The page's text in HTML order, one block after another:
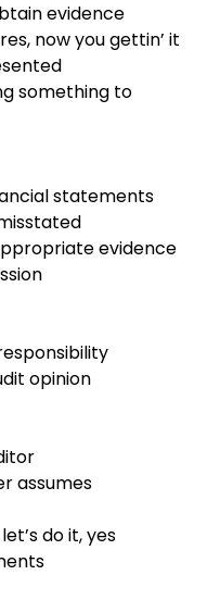
evidence
now you gettin’ it
something to
statements
evidence
opinion
assumes
do it, yes